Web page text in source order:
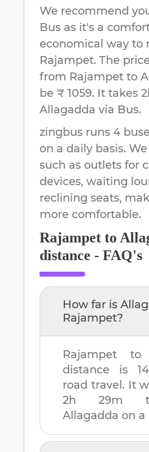
We recommend
Bus as it's a
economical way to
Rajampet. The
from Rajampet to
be ₹ 1059. It takes
Allagadda via Bus.
zingbus runs 4
on a daily basis.
such as outlets for
devices, waiting
reclining seats,
more comfortable.
Rajampet to
distance - FAQ's
How far is
Rajampet?
Rajampet to
distance is
road travel. It
2h 29m
Allagadda on a